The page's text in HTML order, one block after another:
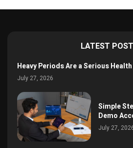
LATEST
Heavy Periods Are a Serious
July 27, 2026
Simple
Demo
July 27,